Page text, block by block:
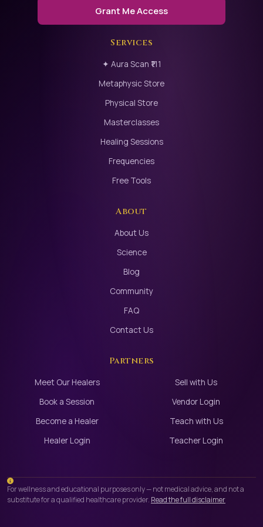
Grant Me Access
Services
✦ Aura Scan ₹111
Metaphysic Store
Physical Store
Masterclasses
Healing Sessions
Frequencies
Free Tools
About
About Us
Science
Blog
Community
FAQ
Contact Us
Partners
Meet Our Healers
Book a Session
Become a Healer
Healer Login
Sell with Us
Vendor Login
Teach with Us
Teacher Login
For wellness and educational purposes only — not medical advice, and not a
substitute for a qualified healthcare provider. Read the full disclaimer